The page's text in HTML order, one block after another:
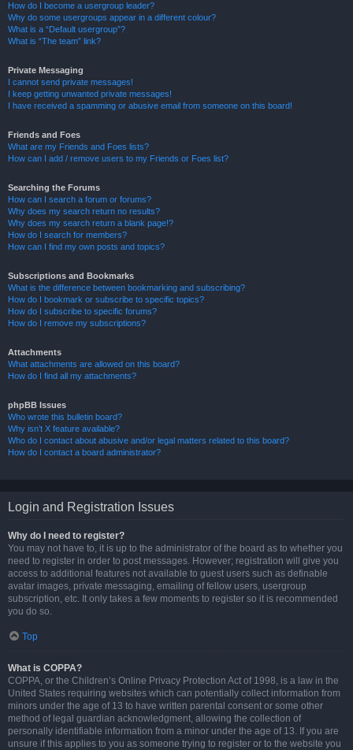
How do I become a usergroup leader?
Why do some usergroups appear in a different colour?
What is a “Default usergroup”?
What is “The team” link?
Private Messaging
I cannot send private messages!
I keep getting unwanted private messages!
I have received a spamming or abusive email from someone on this board!
Friends and Foes
What are my Friends and Foes lists?
How can I add / remove users to my Friends or Foes list?
Searching the Forums
How can I search a forum or forums?
Why does my search return no results?
Why does my search return a blank page!?
How do I search for members?
How can I find my own posts and topics?
Subscriptions and Bookmarks
What is the difference between bookmarking and subscribing?
How do I bookmark or subscribe to specific topics?
How do I subscribe to specific forums?
How do I remove my subscriptions?
Attachments
What attachments are allowed on this board?
How do I find all my attachments?
phpBB Issues
Who wrote this bulletin board?
Why isn’t X feature available?
Who do I contact about abusive and/or legal matters related to this board?
How do I contact a board administrator?
Login and Registration Issues
Why do I need to register?
You may not have to, it is up to the administrator of the board as to whether you
need to register in order to post messages. However; registration will give you
access to additional features not available to guest users such as definable
avatar images, private messaging, emailing of fellow users, usergroup
subscription, etc. It only takes a few moments to register so it is recommended
you do so.
Top
What is COPPA?
COPPA, or the Children’s Online Privacy Protection Act of 1998, is a law in the
United States requiring websites which can potentially collect information from
minors under the age of 13 to have written parental consent or some other
method of legal guardian acknowledgment, allowing the collection of
personally identifiable information from a minor under the age of 13. If you are
unsure if this applies to you as someone trying to register or to the website you